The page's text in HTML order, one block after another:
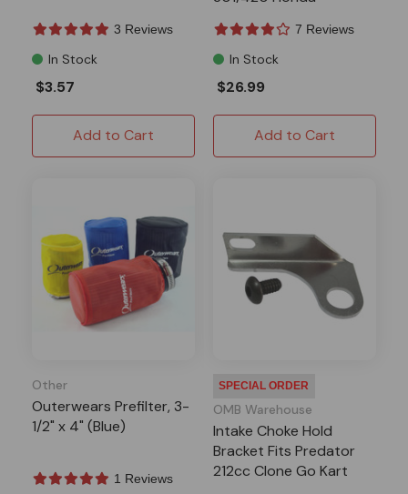
3 Reviews
In Stock
$3.57
Add to Cart
7 Reviews
In Stock
$26.99
Add to Cart
Other
Outerwears Prefilter, 3-
1/2" x 4" (Blue)
1 Reviews
SPECIAL ORDER
OMB Warehouse
Intake Choke Hold
Bracket Fits Predator
212cc Clone Go Kart